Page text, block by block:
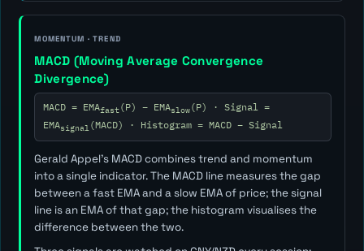
MOMENTUM · TREND
MACD (Moving Average Convergence
Divergence)
MACD = EMAfast(P) − EMAslow(P) · Signal =
EMAsignal(MACD) · Histogram = MACD − Signal
Gerald Appel's MACD combines trend and momentum
into a single indicator. The MACD line measures the gap
between a fast EMA and a slow EMA of price; the signal
line is an EMA of that gap; the histogram visualises the
difference between the two.